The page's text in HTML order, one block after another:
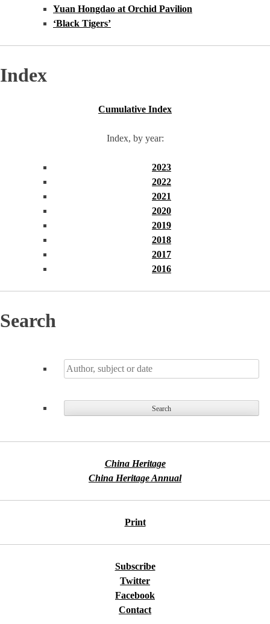
Yuan Hongdao at Orchid Pavilion
‘Black Tigers’
Index
Cumulative Index
Index, by year:
2023
2022
2021
2020
2019
2018
2017
2016
Search
China Heritage
China Heritage Annual
Print
Subscribe
Twitter
Facebook
Contact